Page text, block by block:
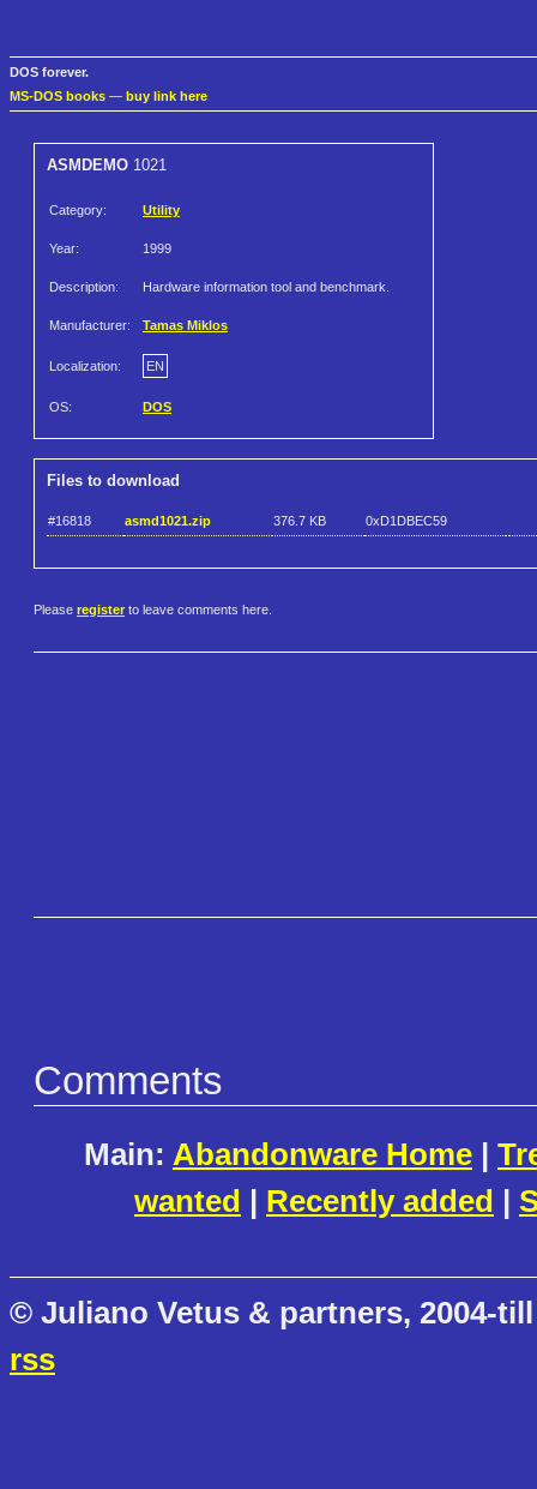
DOS forever.
MS-DOS books — buy link here
ASMDEMO 1021
Category: Utility
Year: 1999
Description: Hardware information tool and benchmark.
Manufacturer: Tamas Miklos
Localization: EN
OS: DOS
Files to download
#16818 asmd1021.zip 376.7 KB 0xD1DBEC59
Please register to leave comments here.
Comments
Main: Abandonware Home |
wanted | Recently added |
© Juliano Vetus & partners, 2004-
rss